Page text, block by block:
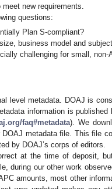
new requirements.
questions:
Plan S-compliant?
business model and
challenging for small,
level metadata. DOAJ is
information is
faq#metadata). We
metadata file. This file
by DOAJ’s corps of editors.
at the time of deposit,
during our other work
amounts, most other